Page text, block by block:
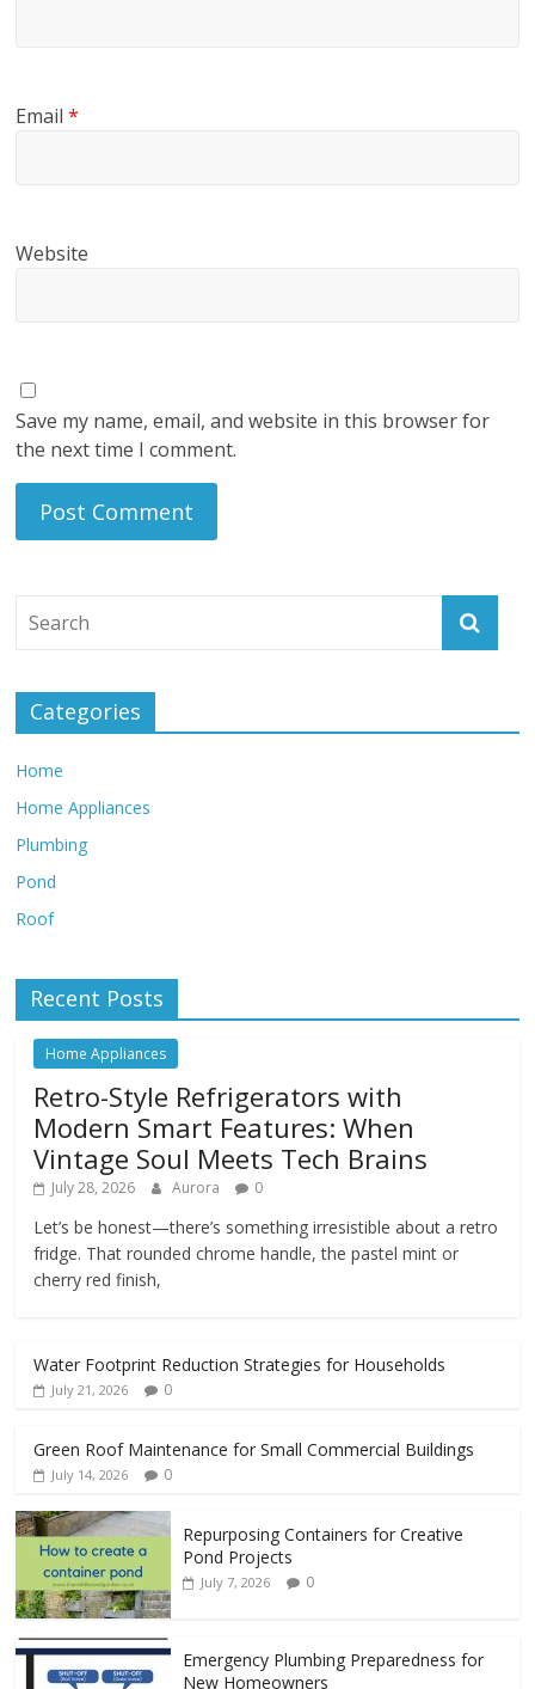
Email*
Website
Save my name, email, and website in this browser for
the next time I comment.
Categories
Home
Home Appliances
Plumbing
Pond
Roof
Recent Posts
Home Appliances
Retro-Style Refrigerators with
Modern Smart Features: When
Vintage Soul Meets Tech Brains
July 28, 2026 Aurora 0
Let’s be honest—there’s something irresistible about a retro
fridge. That rounded chrome handle, the pastel mint or
cherry red finish,
Water Footprint Reduction Strategies for Households
July 21, 2026 0
Green Roof Maintenance for Small Commercial Buildings
July 14, 2026 0
Repurposing Containers for Creative
Pond Projects
July 7, 2026 0
Emergency Plumbing Preparedness for
New Homeowners